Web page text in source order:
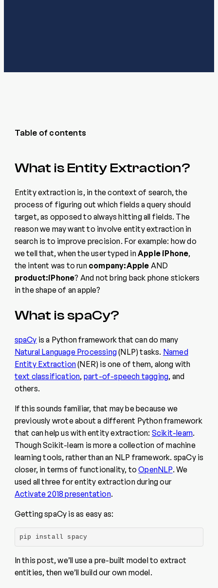
Table of contents
What is Entity Extraction?
Entity extraction is, in the context of search, the
process of figuring out which fields a query should
target, as opposed to always hitting all fields. The
reason we may want to involve entity extraction in
search is to improve precision. For example: how do
we tell that, when the user typed inApple iPhone,
the intent was to run company:Apple AND
product:iPhone? And not bring back phone stickers
in the shape of an apple?
What is spaCy?
spaCy is a Python framework that can do many
Natural Language Processing(NLP) tasks. Named
Entity Extraction(NER) is one of them, along with
text classification, part-of-speech tagging, and
others.
If this sounds familiar, that may be because we
previously wrote about a different Python framework
that can help us with entity extraction: Scikit-learn.
Though Scikit-learn is more a collection of machine
learning tools, rather than an NLP framework. spaCy is
closer, in terms of functionality, toOpenNLP. We
used all three for entity extraction during our
Activate 2018 presentation.
Getting spaCy is as easy as:
pip install spacy
In this post, we’ll use a pre-built model to extract
entities, then we’ll build our own model.